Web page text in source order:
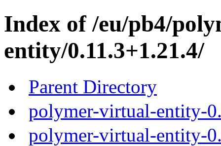
Index of /eu/pb4/
entity/0.11.3+1.21.4/
Parent Directory
polymer-virtual-entity-
polymer-virtual-entity-